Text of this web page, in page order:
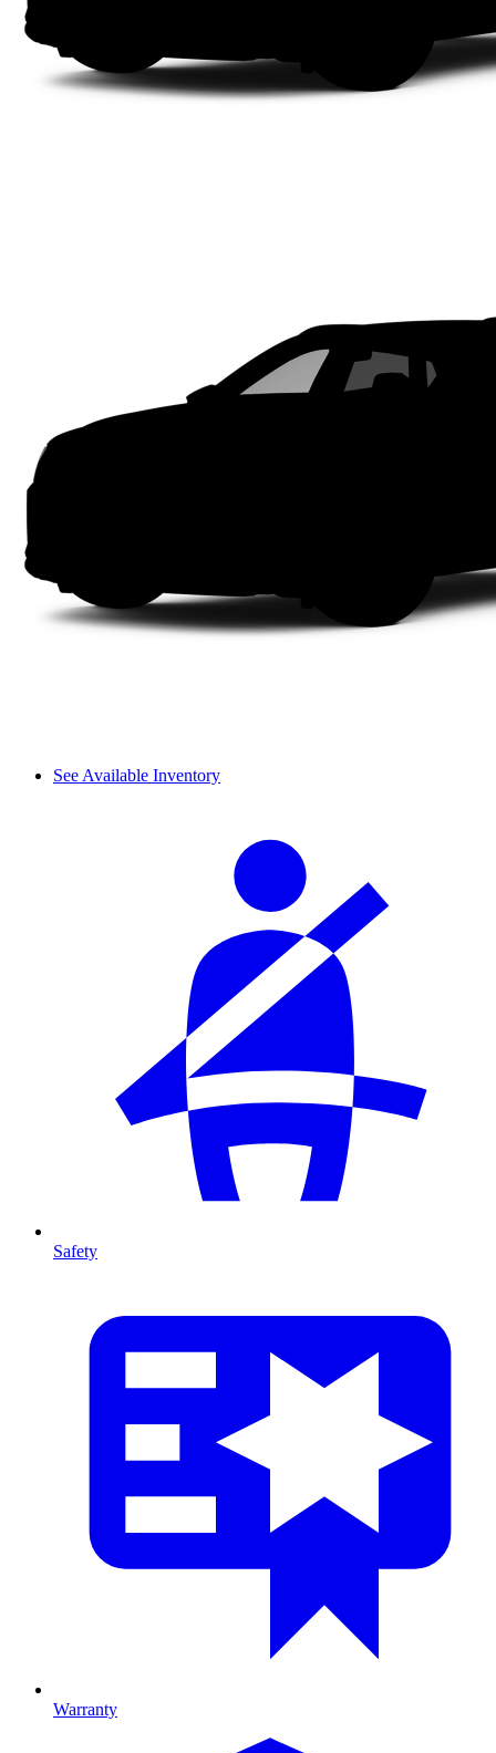
See Available Inventory
Safety
Warranty